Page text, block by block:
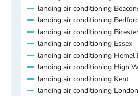
landing air conditioning
landing air conditioning
landing air conditioning
landing air conditioning Essex
landing air conditioning Hemel
landing air conditioning High
landing air conditioning Kent
landing air conditioning London